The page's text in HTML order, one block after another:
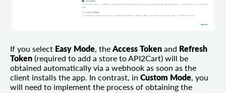
If you select Easy Mode, the Access Token and Refresh
Token (required to add a store to API2Cart) will be
obtained automatically via a webhook as soon as the
client installs the app. In contrast, in Custom Mode, you
will need to implement the process of obtaining the